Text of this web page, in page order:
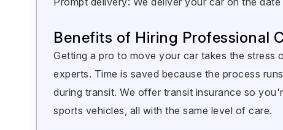
Benefits of Hiring Professional
Getting a pro to move your car takes the
experts. Time is saved because the process
during transit. We offer transit insurance so
sports vehicles, all with the same level of care.